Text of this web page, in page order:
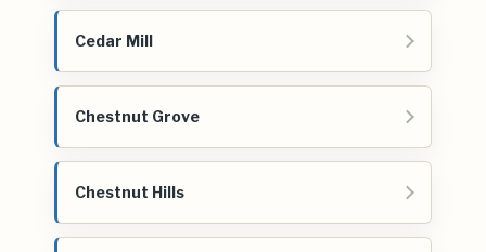
Cedar Mill
Chestnut Grove
Chestnut Hills